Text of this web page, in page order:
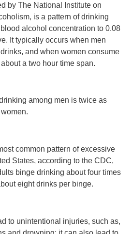
by The National Institute on
is a pattern of drinking
alcohol concentration to 0.08
It typically occurs when men
and when women consume
a two hour time span.
among men is twice as
common pattern of excessive
States, according to the CDC,
binge drinking about four times
eight drinks per binge.
to unintentional injuries, such as,